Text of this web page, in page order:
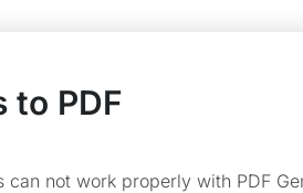
to PDF
not work properly with PDF